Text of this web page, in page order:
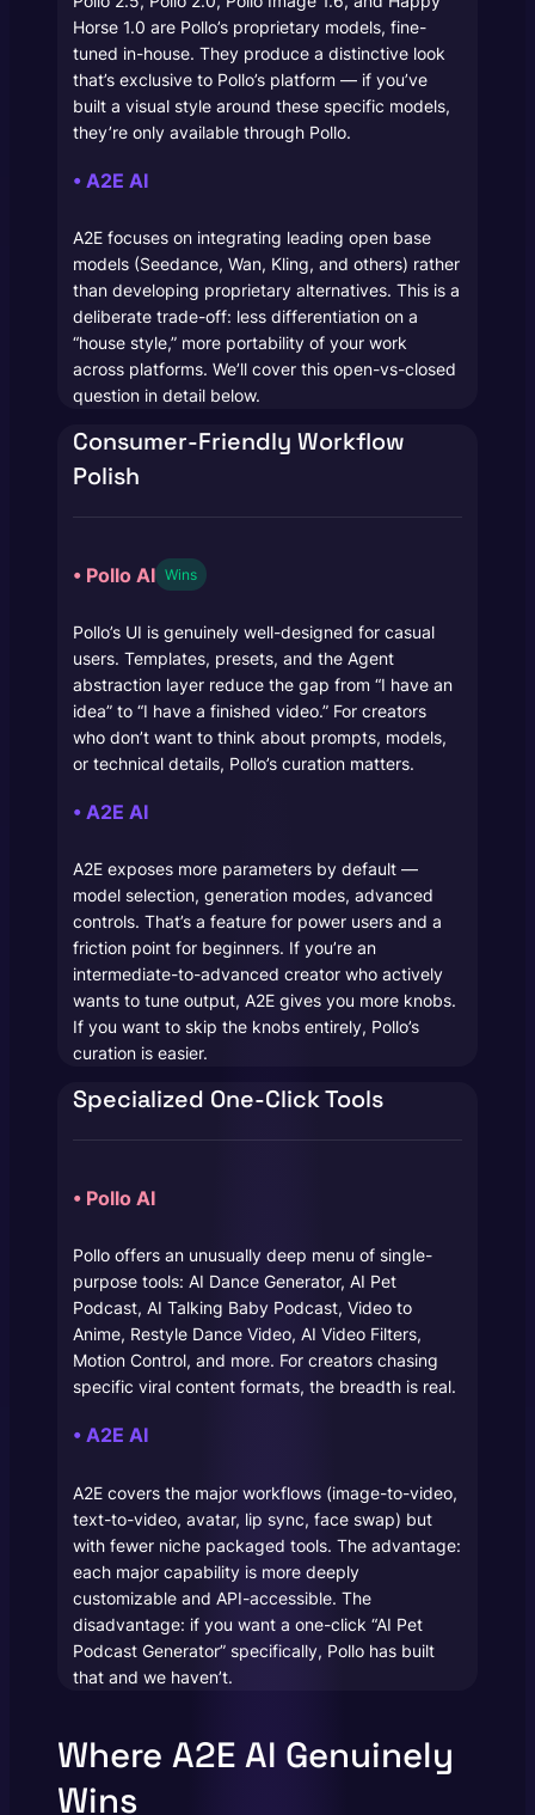
Horse 1.0 are Pollo’s proprietary models, fine-
tuned in-house. They produce a distinctive look
that’s exclusive to Pollo’s platform — if you’ve
built a visual style around these specific models,
they’re only available through Pollo.
• A2E AI
A2E focuses on integrating leading open base
models (Seedance, Wan, Kling, and others) rather
than developing proprietary alternatives. This is a
deliberate trade-off: less differentiation on a
“house style,” more portability of your work
across platforms. We’ll cover this open-vs-closed
question in detail below.
Consumer-Friendly Workflow
Polish
• Pollo AI Wins
Pollo’s UI is genuinely well-designed for casual
users. Templates, presets, and the Agent
abstraction layer reduce the gap from “I have an
idea” to “I have a finished video.” For creators
who don’t want to think about prompts, models,
or technical details, Pollo’s curation matters.
• A2E AI
A2E exposes more parameters by default —
model selection, generation modes, advanced
controls. That’s a feature for power users and a
friction point for beginners. If you’re an
intermediate-to-advanced creator who actively
wants to tune output, A2E gives you more knobs.
If you want to skip the knobs entirely, Pollo’s
curation is easier.
Specialized One-Click Tools
• Pollo AI
Pollo offers an unusually deep menu of single-
purpose tools: AI Dance Generator, AI Pet
Podcast, AI Talking Baby Podcast, Video to
Anime, Restyle Dance Video, AI Video Filters,
Motion Control, and more. For creators chasing
specific viral content formats, the breadth is real.
• A2E AI
A2E covers the major workflows (image-to-video,
text-to-video, avatar, lip sync, face swap) but
with fewer niche packaged tools. The advantage:
each major capability is more deeply
customizable and API-accessible. The
disadvantage: if you want a one-click “AI Pet
Podcast Generator” specifically, Pollo has built
that and we haven’t.
Where A2E AI Genuinely
Wins